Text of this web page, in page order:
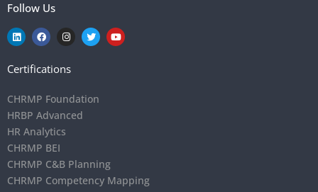
Follow Us
Certifications
CHRMP Foundation
HRBP Advanced
HR Analytics
CHRMP BEI
CHRMP C&B Planning
CHRMP Competency Mapping